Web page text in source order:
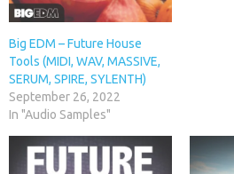
Big EDM – Future House
Tools (MIDI, WAV, MASSIVE,
SERUM, SPIRE, SYLENTH)
September 26, 2022
In "Audio Samples"